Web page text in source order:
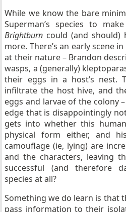
While we know the bare
Superman’s species to
Brightburn could (and should)
more. There’s an early scene
at their nature – Brandon
wasps, a (generally)
their eggs in a host’s nest.
infiltrate the host hive, and
eggs and larvae of the colony
edge that is disappointingly
gets into whether this
physical form either, and
camouflage (ie, lying) are
and the characters, leaving
successful (and therefore
species at all?
Something we do learn is that
pass information to their